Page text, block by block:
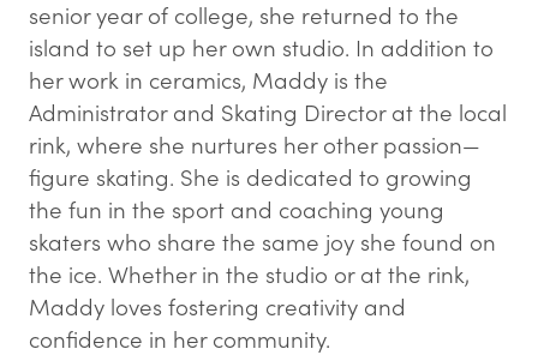
senior year of college, she returned to the
island to set up her own studio. In addition to
her work in ceramics, Maddy is the
Administrator and Skating Director at the local
rink, where she nurtures her other passion—
figure skating. She is dedicated to growing
the fun in the sport and coaching young
skaters who share the same joy she found on
the ice. Whether in the studio or at the rink,
Maddy loves fostering creativity and
confidence in her community.